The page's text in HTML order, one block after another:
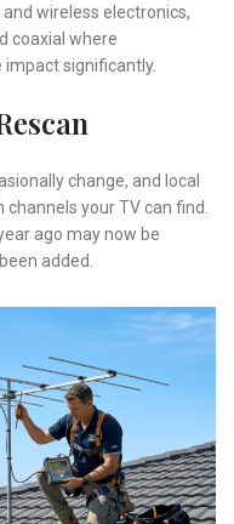
wireless electronics,
coaxial where
significantly.
change, and local
your TV can find.
ago may now be
added.